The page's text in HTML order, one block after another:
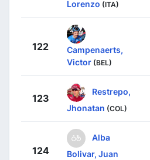
Lorenzo (ITA)
122
Campenaerts,
Victor (BEL)
123
Restrepo,
Jhonatan (COL)
124
Alba
Bolivar, Juan